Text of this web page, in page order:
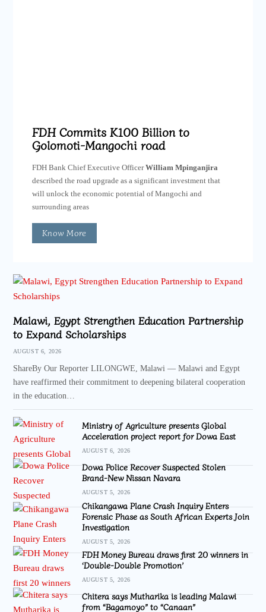
FDH Commits K100 Billion to
Golomoti-Mangochi road
FDH Bank Chief Executive OfficerWilliam Mpinganjira
described the road upgrade as a significant investment that
will unlock the economic potential of Mangochi and
surrounding areas
Know More
Malawi, Egypt Strengthen Education Partnership
to Expand Scholarships
AUGUST 6, 2026
ShareBy Our Reporter LILONGWE, Malawi — Malawi and Egypt
have reaffirmed their commitment to deepening bilateral cooperation
in the education…
Ministry of Agriculture presents Global
Acceleration project report for Dowa East
AUGUST 6, 2026
Dowa Police Recover Suspected Stolen
Brand-New Nissan Navara
AUGUST 5, 2026
Chikangawa Plane Crash Inquiry Enters
Forensic Phase as South African Experts Join
Investigation
AUGUST 5, 2026
FDH Money Bureau draws first 20 winners in
‘Double-Double Promotion’
AUGUST 5, 2026
Chitera says Mutharika is leading Malawi
from “Bagamoyo” to “Canaan”